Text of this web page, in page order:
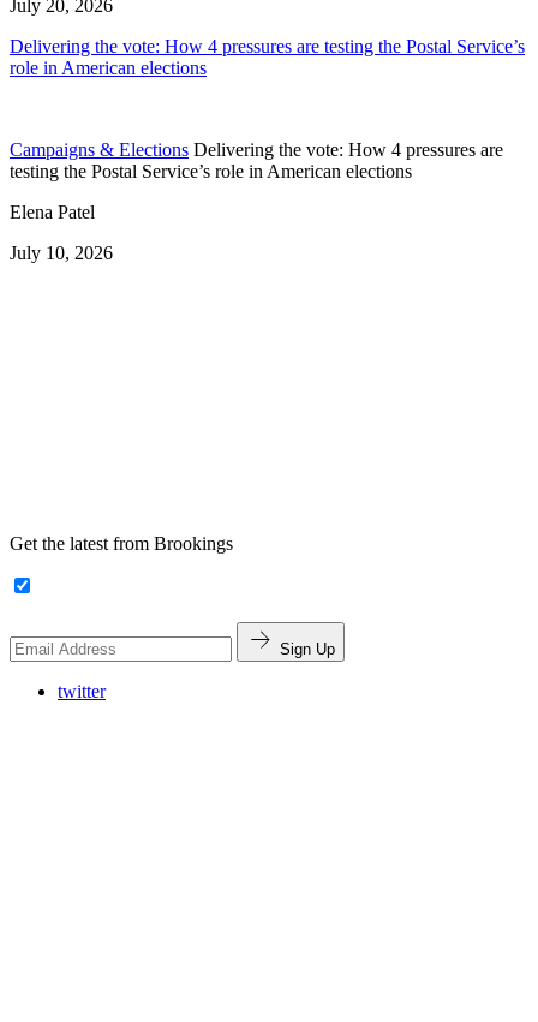
July 20, 2026
Delivering the vote: How 4 pressures are testing the Postal Service’s
role in American elections
Campaigns & Elections Delivering the vote: How 4 pressures are
testing the Postal Service’s role in American elections
Elena Patel
July 10, 2026
Get the latest from Brookings
Sign Up
twitter